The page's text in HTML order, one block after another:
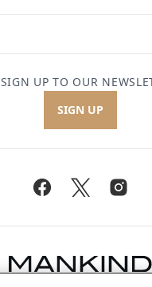
SIGN UP TO OUR
SIGN UP